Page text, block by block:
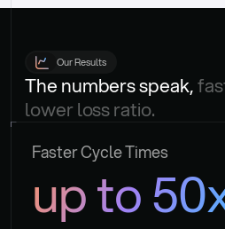
Our Results
The numbers speak,
lower loss ratio.
Faster Cycle Times
up to